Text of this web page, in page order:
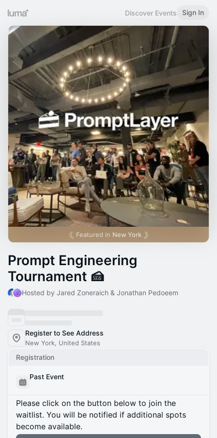
Discover Events Sign In
Featured in New York
Prompt Engineering
Tournament 🍰
Hosted by Jared Zoneraich & Jonathan Pedoeem
Register to See Address
New York, United States
Registration
Past Event
Please click on the button below to join the
waitlist. You will be notified if additional spots
become available.